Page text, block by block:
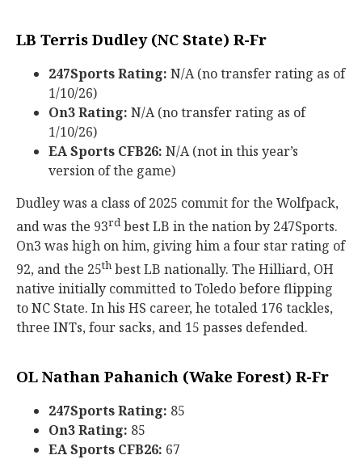
LB Terris Dudley (NC State) R-Fr
247Sports Rating: N/A (no transfer rating as of
1/10/26)
On3 Rating: N/A (no transfer rating as of
1/10/26)
EA Sports CFB26: N/A (not in this year’s
version of the game)
Dudley was a class of 2025 commit for the Wolfpack,
and was the 93rdbest LB in the nation by 247Sports.
On3 was high on him, giving him a four star rating of
92, and the 25th best LB nationally. The Hilliard, OH
native initially committed to Toledo before flipping
to NC State. In his HS career, he totaled 176 tackles,
three INTs, four sacks, and 15 passes defended.
OL Nathan Pahanich (Wake Forest) R-Fr
247Sports Rating: 85
On3 Rating: 85
EA Sports CFB26: 67